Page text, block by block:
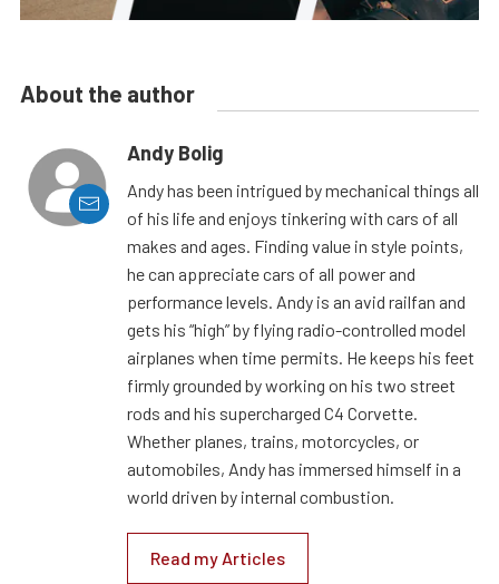
About the author
Andy Bolig
Andy has been intrigued by mechanical things all
of his life and enjoys tinkering with cars of all
makes and ages. Finding value in style points,
he can appreciate cars of all power and
performance levels. Andy is an avid railfan and
gets his “high” by flying radio-controlled model
airplanes when time permits. He keeps his feet
firmly grounded by working on his two street
rods and his supercharged C4 Corvette.
Whether planes, trains, motorcycles, or
automobiles, Andy has immersed himself in a
world driven by internal combustion.
Read my Articles